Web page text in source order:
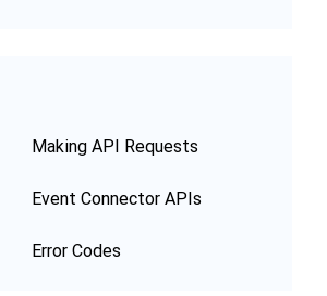
Making API Requests
Event Connector APIs
Error Codes